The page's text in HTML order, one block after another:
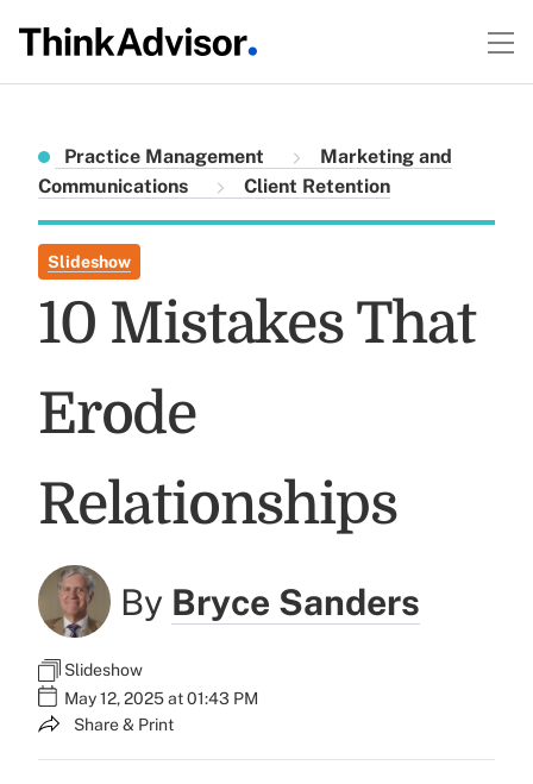
Practice Management
Marketing and
Communications
Client Retention
Slideshow
10 Mistakes That
Erode
Relationships
By Bryce Sanders
Slideshow
May 12, 2025 at 01:43 PM
Share & Print